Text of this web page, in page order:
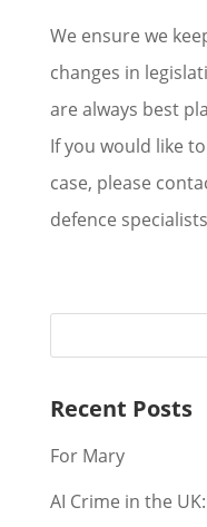
We ensure we
changes in
are always best
If you would like
case, please
defence
Recent Posts
For Mary
AI Crime in the